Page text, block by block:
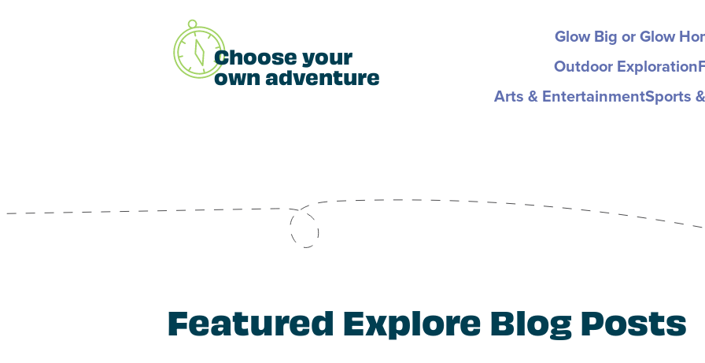
Choose your
own adventure
Glow Big or Glow
Outdoor Exploration
Arts & EntertainmentSports
Featured Explore Blog Posts